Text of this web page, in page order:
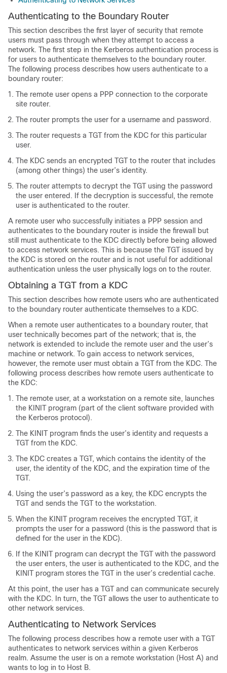
Authenticating to the Boundary Router
This section describes the first layer of security that remote
users must pass through when they attempt to access a
network. The first step in the Kerberos authentication process is
for users to authenticate themselves to the boundary router.
The following process describes how users authenticate to a
boundary router:
The remote user opens a PPP connection to the corporate
site router.
The router prompts the user for a username and password.
The router requests a TGT from the KDC for this particular
user.
The KDC sends an encrypted TGT to the router that includes
(among other things) the user’s identity.
The router attempts to decrypt the TGT using the password
the user entered. If the decryption is successful, the remote
user is authenticated to the router.
A remote user who successfully initiates a PPP session and
authenticates to the boundary router is inside the firewall but
still must authenticate to the KDC directly before being allowed
to access network services. This is because the TGT issued by
the KDC is stored on the router and is not useful for additional
authentication unless the user physically logs on to the router.
Obtaining a TGT from a KDC
This section describes how remote users who are authenticated
to the boundary router authenticate themselves to a KDC.
When a remote user authenticates to a boundary router, that
user technically becomes part of the network; that is, the
network is extended to include the remote user and the user’s
machine or network. To gain access to network services,
however, the remote user must obtain a TGT from the KDC. The
following process describes how remote users authenticate to
the KDC:
The remote user, at a workstation on a remote site, launches
the KINIT program (part of the client software provided with
the Kerberos protocol).
The KINIT program finds the user’s identity and requests a
TGT from the KDC.
The KDC creates a TGT, which contains the identity of the
user, the identity of the KDC, and the expiration time of the
TGT.
Using the user’s password as a key, the KDC encrypts the
TGT and sends the TGT to the workstation.
When the KINIT program receives the encrypted TGT, it
prompts the user for a password (this is the password that is
defined for the user in the KDC).
If the KINIT program can decrypt the TGT with the password
the user enters, the user is authenticated to the KDC, and the
KINIT program stores the TGT in the user’s credential cache.
At this point, the user has a TGT and can communicate securely
with the KDC.
In turn, the TGT allows the user to authenticate to
other network services.
Authenticating to Network Services
The following process describes how a remote user with a TGT
authenticates to network services within a given Kerberos
realm. Assume the user is on a remote workstation (Host A) and
wants to log in to Host B.